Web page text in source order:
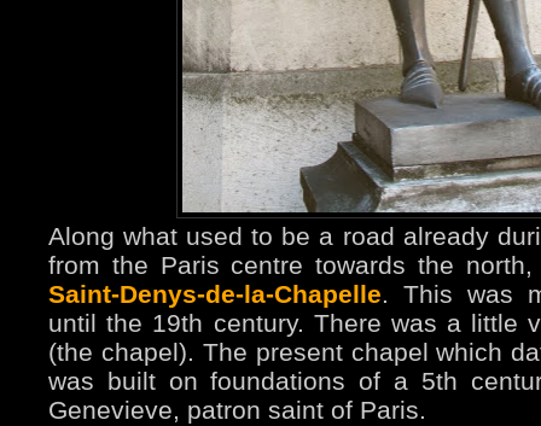
Along what used to be a road already
from the Paris centre towards the
Saint-Denys-de-la-Chapelle. This was
until the 19th century. There was a little
(the chapel). The present chapel which
was built on foundations of a 5th
Genevieve, patron saint of Paris.